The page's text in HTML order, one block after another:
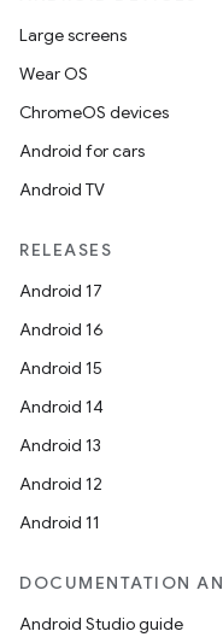
Large screens
Wear OS
ChromeOS devices
Android for cars
Android TV
RELEASES
Android 17
Android 16
Android 15
Android 14
Android 13
Android 12
Android 11
DOCUMENTATION
Android Studio guide